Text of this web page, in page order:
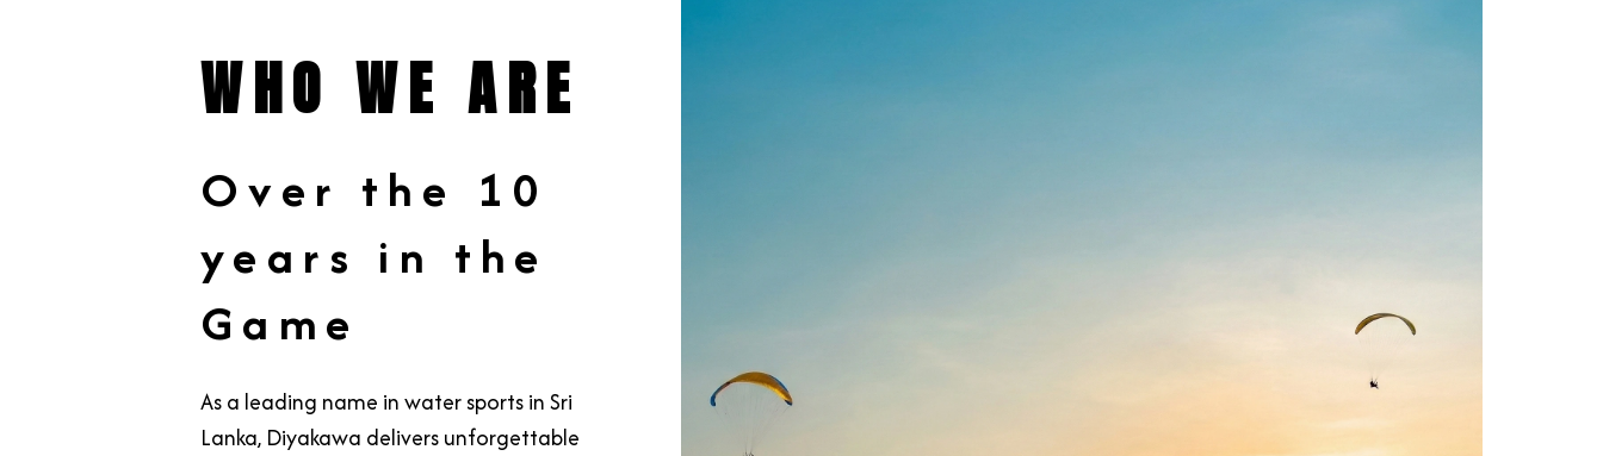
WHO WE ARE
Over the 10
years in the
Game
As a leading name in water sports in Sri
Lanka, Diyakawa delivers unforgettable